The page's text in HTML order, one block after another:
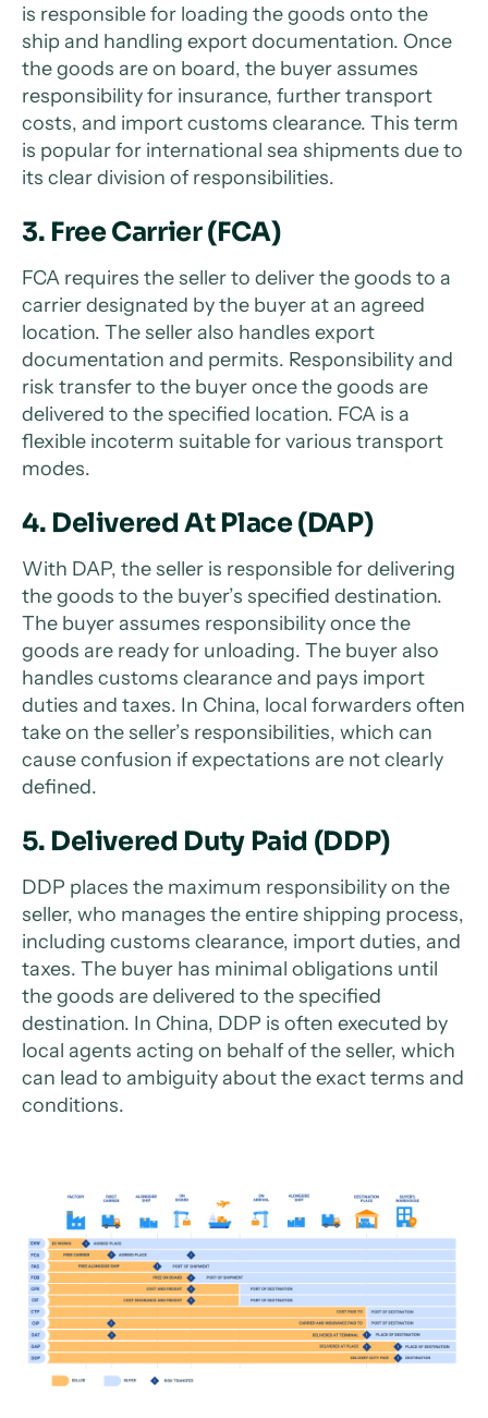
is responsible for loading the goods onto the
ship and handling export documentation. Once
the goods are on board, the buyer assumes
responsibility for insurance, further transport
costs, and import customs clearance. This term
is popular for international sea shipments due to
its clear division of responsibilities.
3. Free Carrier (FCA)
FCA requires the seller to deliver the goods to a
carrier designated by the buyer at an agreed
location. The seller also handles export
documentation and permits. Responsibility and
risk transfer to the buyer once the goods are
delivered to the specified location. FCA is a
flexible incoterm suitable for various transport
modes.
4. Delivered At Place (DAP)
With DAP, the seller is responsible for delivering
the goods to the buyer’s specified destination.
The buyer assumes responsibility once the
goods are ready for unloading. The buyer also
handles customs clearance and pays import
duties and taxes. In China, local forwarders often
take on the seller’s responsibilities, which can
cause confusion if expectations are not clearly
defined.
5. Delivered Duty Paid (DDP)
DDP places the maximum responsibility on the
seller, who manages the entire shipping process,
including customs clearance, import duties, and
taxes. The buyer has minimal obligations until
the goods are delivered to the specified
destination. In China, DDP is often executed by
local agents acting on behalf of the seller, which
can lead to ambiguity about the exact terms and
conditions.